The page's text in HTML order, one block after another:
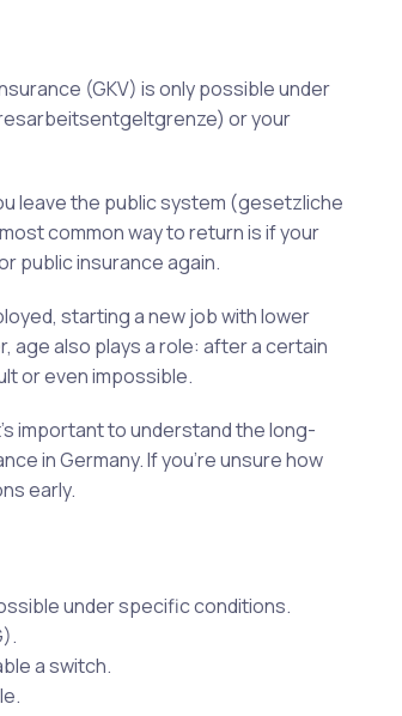
(GKV) is only possible under
or your
leave the public system (gesetzliche
common way to return is if your
public insurance again.
starting a new job with lower
age also plays a role: after a certain
or even impossible.
important to understand the long-
in Germany. If you’re unsure how
early.
under specific conditions.
a switch.